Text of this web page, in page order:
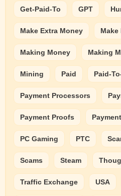
Get-Paid-To GPT
Make Extra Money Make
Making Money Making
Mining Paid Paid-
Payment Processors
Payment Proofs
PC Gaming PTC
Scams Steam
Traffic Exchange USA